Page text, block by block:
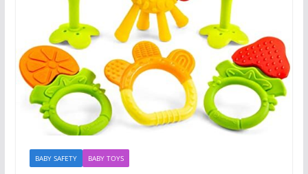
BABY SAFETY BABY TOYS